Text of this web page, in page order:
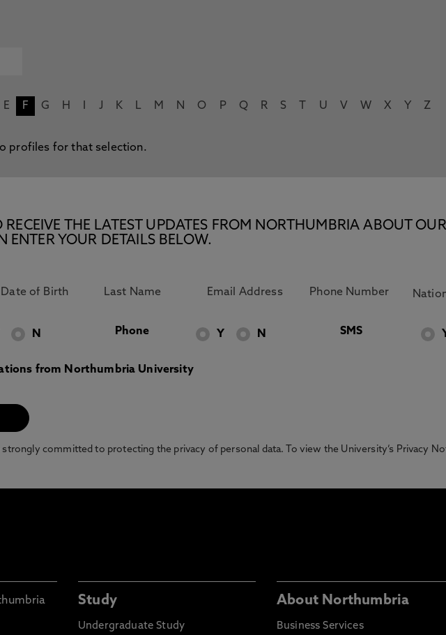
E F G H J K L M N O P Q R S U V W X Y Z
profiles for that selection.
RECEIVE THE LATEST UPDATES FROM NORTHUMBRIA ABOUT
ENTER YOUR DETAILS BELOW.
N Phone Y N SMS
from Northumbria University
committed to protecting the privacy of personal data. To view the University’s Privacy
Study
Undergraduate Study
About Northumbria
Business Services